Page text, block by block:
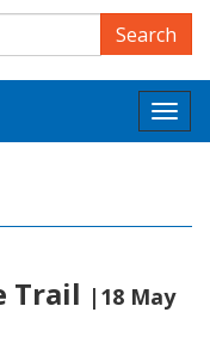
Search
Trail |18 May